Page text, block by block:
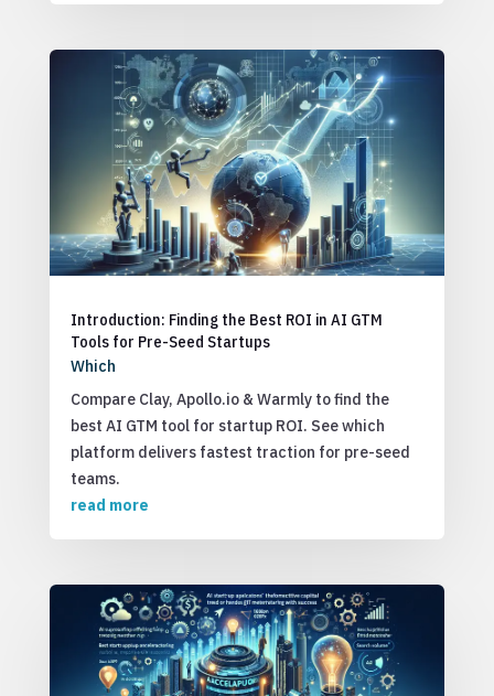
Introduction: Finding the Best ROI in AI GTM
Tools for Pre-Seed Startups
Which
Compare Clay, Apollo.io & Warmly to find the
best AI GTM tool for startup ROI. See which
platform delivers fastest traction for pre-seed
teams.
read more